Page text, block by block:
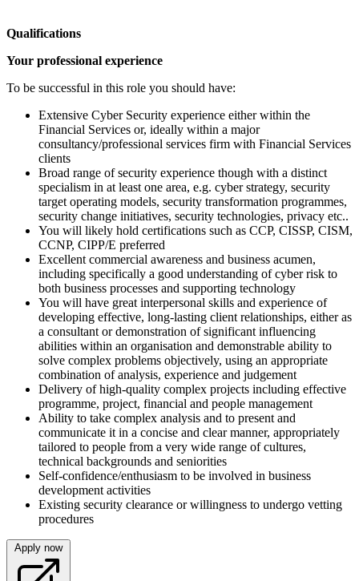
Qualifications
Your professional experience
To be successful in this role you should have:
Extensive Cyber Security experience either within the
Financial Services or, ideally within a major
consultancy/professional services firm with Financial Services
clients
Broad range of security experience though with a distinct
specialism in at least one area, e.g. cyber strategy, security
target operating models, security transformation programmes,
security change initiatives, security technologies, privacy etc..
You will likely hold certifications such as CCP, CISSP, CISM,
CCNP, CIPP/E preferred
Excellent commercial awareness and business acumen,
including specifically a good understanding of cyber risk to
both business processes and supporting technology
You will have great interpersonal skills and experience of
developing effective, long-lasting client relationships, either as
a consultant or demonstration of significant influencing
abilities within an organisation and demonstrable ability to
solve complex problems objectively, using an appropriate
combination of analysis, experience and judgement
Delivery of high-quality complex projects including effective
programme, project, financial and people management
Ability to take complex analysis and to present and
communicate it in a concise and clear manner, appropriately
tailored to people from a very wide range of cultures,
technical backgrounds and seniorities
Self-confidence/enthusiasm to be involved in business
development activities
Existing security clearance or willingness to undergo vetting
procedures
Apply now